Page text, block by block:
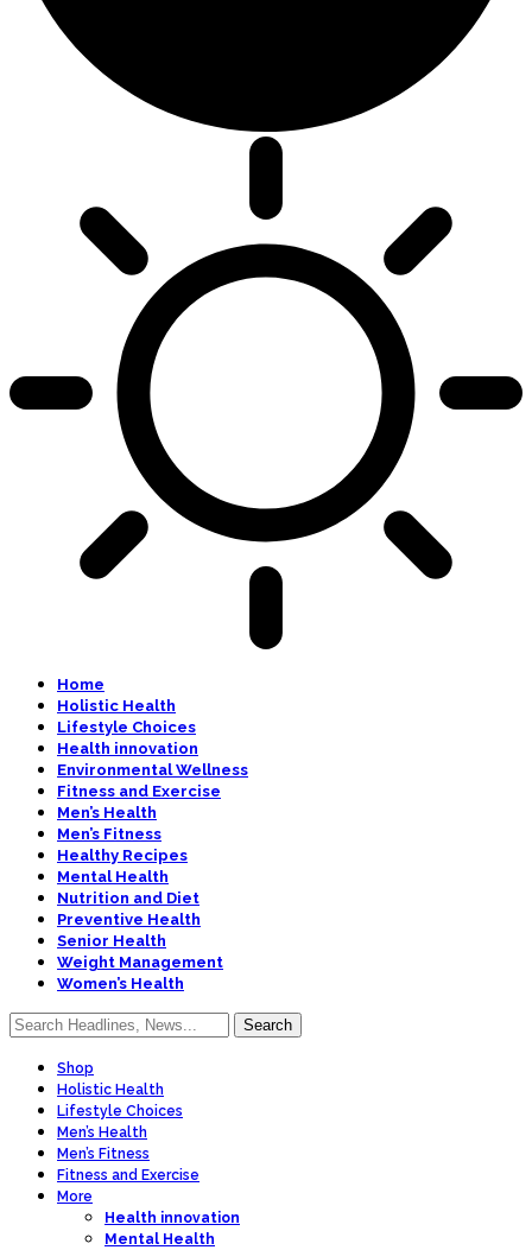
Home
Holistic Health
Lifestyle Choices
Health innovation
Environmental Wellness
Fitness and Exercise
Men’s Health
Men’s Fitness
Healthy Recipes
Mental Health
Nutrition and Diet
Preventive Health
Senior Health
Weight Management
Women’s Health
Shop
Holistic Health
Lifestyle Choices
Men’s Health
Men’s Fitness
Fitness and Exercise
More
Health innovation
Mental Health